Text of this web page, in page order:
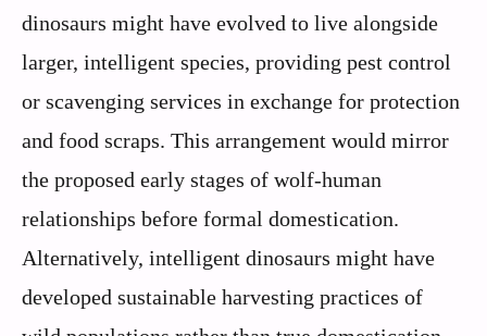
dinosaurs might have evolved to live alongside
larger, intelligent species, providing pest control
or scavenging services in exchange for protection
and food scraps. This arrangement would mirror
the proposed early stages of wolf-human
relationships before formal domestication.
Alternatively, intelligent dinosaurs might have
developed sustainable harvesting practices of